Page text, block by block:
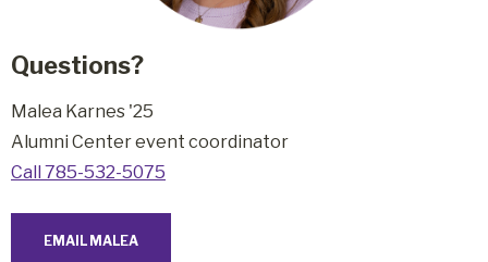
Questions?
Malea Karnes '25
Alumni Center event coordinator
Call 785-532-5075
EMAIL MALEA